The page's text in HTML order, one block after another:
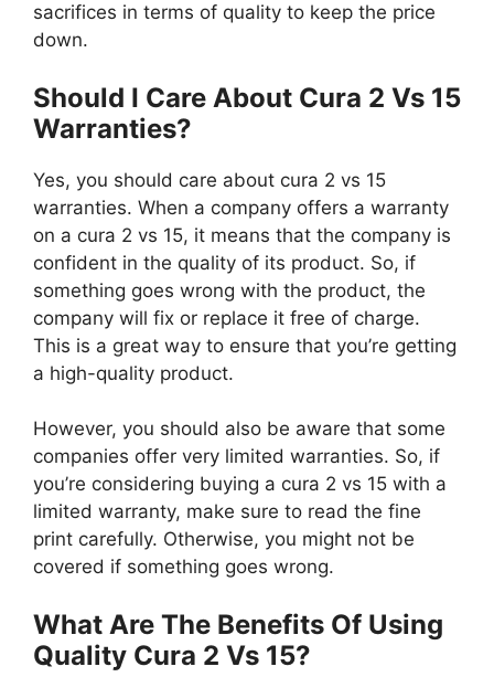
sacrifices in terms of quality to keep the price
down.
Should I Care About Cura 2 Vs 15
Warranties?
Yes, you should care about cura 2 vs 15
warranties. When a company offers a warranty
on a cura 2 vs 15, it means that the company is
confident in the quality of its product. So, if
something goes wrong with the product, the
company will fix or replace it free of charge.
This is a great way to ensure that you’re getting
a high-quality product.
However, you should also be aware that some
companies offer very limited warranties. So, if
you’re considering buying a cura 2 vs 15 with a
limited warranty, make sure to read the fine
print carefully. Otherwise, you might not be
covered if something goes wrong.
What Are The Benefits Of Using
Quality Cura 2 Vs 15?